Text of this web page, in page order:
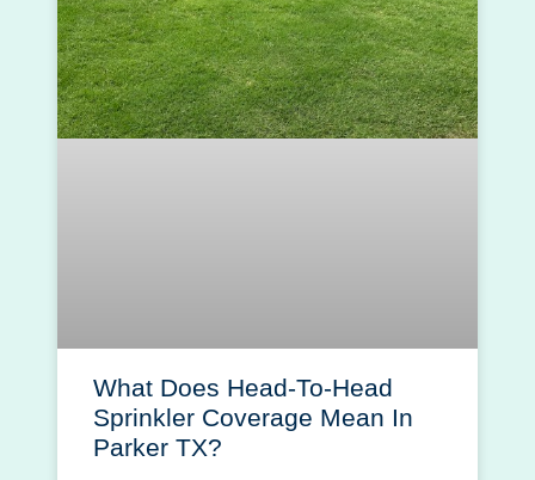
What Does Head-To-Head
Sprinkler Coverage Mean In
Parker TX?